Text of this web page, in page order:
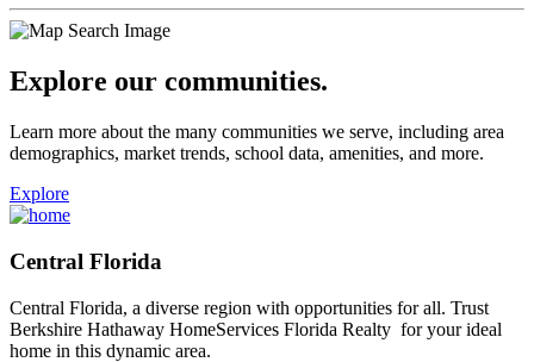
Explore our communities.
Learn more about the many communities we serve, including area
demographics, market trends, school data, amenities, and more.
Explore
Central Florida
Central Florida, a diverse region with opportunities for all. Trust
Berkshire Hathaway HomeServices Florida Realty for your ideal
home in this dynamic area.